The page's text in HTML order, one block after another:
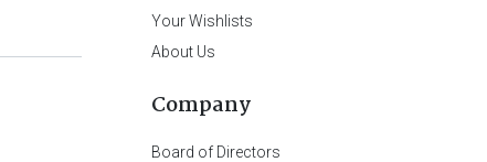
Your Wishlists
About Us
Company
Board of Directors